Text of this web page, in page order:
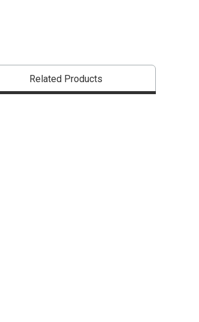
Related Products